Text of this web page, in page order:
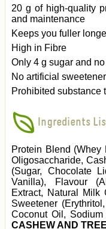
20 g of high-quality
and maintenance
Keeps you fuller
High in Fibre
Only 4 g sugar and
No artificial
Prohibited substance
Ingredients
Protein Blend (Whey
Oligosaccharide,
(Sugar, Chocolate
Vanilla), Flavour
Extract, Natural Milk
Sweetener
Coconut Oil, Sodium
CASHEW AND